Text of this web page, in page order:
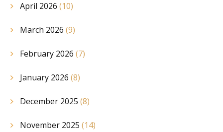
April 2026 (10)
March 2026 (9)
February 2026 (7)
January 2026 (8)
December 2025 (8)
November 2025 (14)